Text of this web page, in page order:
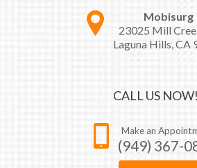
Mobisurg
23025 Mill
Laguna Hills, CA
CALL US NOW!
Make an
(949) 367-